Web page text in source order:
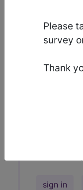
Please
survey
Thank
-
Relative
sign in